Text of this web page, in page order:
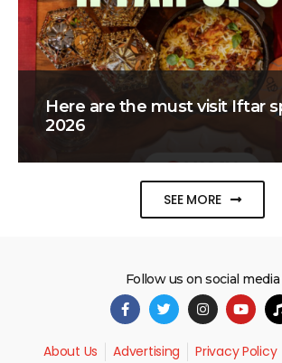
Here are the must visit Iftar
2026
SEE MORE
Follow us on social media
About Us Advertising Privacy Policy